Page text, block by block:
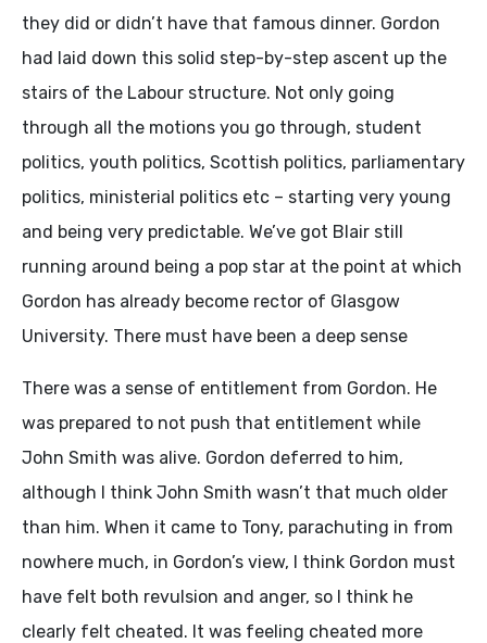
they did or didn’t have that famous dinner. Gordon
had laid down this solid step-by-step ascent up the
stairs of the Labour structure. Not only going
through all the motions you go through, student
politics, youth politics, Scottish politics, parliamentary
politics, ministerial politics etc – starting very young
and being very predictable. We’ve got Blair still
running around being a pop star at the point at which
Gordon has already become rector of Glasgow
University. There must have been a deep sense
There was a sense of entitlement from Gordon. He
was prepared to not push that entitlement while
John Smith was alive. Gordon deferred to him,
although I think John Smith wasn’t that much older
than him. When it came to Tony, parachuting in from
nowhere much, in Gordon’s view, I think Gordon must
have felt both revulsion and anger, so I think he
clearly felt cheated. It was feeling cheated more